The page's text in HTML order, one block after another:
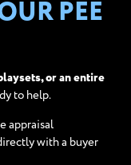
PEE
or an entire
to help.
appraisal
with a buyer